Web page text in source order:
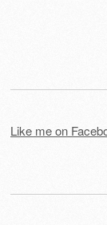
Like me on